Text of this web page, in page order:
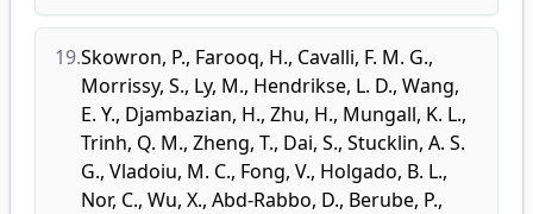
19.Skowron, P., Farooq, H., Cavalli, F. M. G.,
Morrissy, S., Ly, M., Hendrikse, L. D., Wang,
E. Y., Djambazian, H., Zhu, H., Mungall, K. L.,
Trinh, Q. M., Zheng, T., Dai, S., Stucklin, A. S.
G., Vladoiu, M. C., Fong, V., Holgado, B. L.,
Nor, C., Wu, X., Abd-Rabbo, D., Berube, P.,